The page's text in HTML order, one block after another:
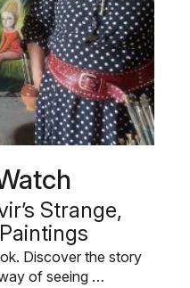
Strange,
Discover the story
of seeing …